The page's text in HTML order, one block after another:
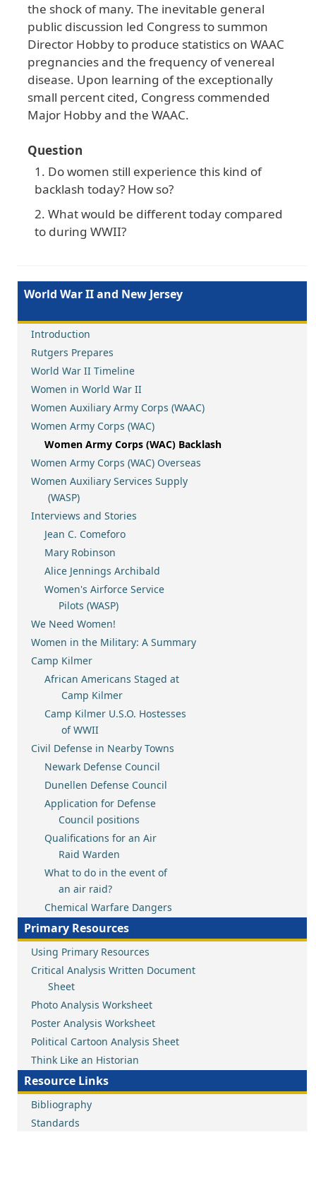
the shock ofmany. The inevitable general
public discussion led Congressto summon
Director Hobbyto produce statistics on WAAC
pregnanciesand the frequency ofvenereal
disease. Upon learning ofthe exceptionally
small percent cited, Congress commended
Major Hobbyand the WAAC.
Question
Do women still experience this kind of
backlash today? How so?
What would be different today compared
to during WWII?
World War II and New Jersey
Introduction
Rutgers Prepares
World War II Timeline
Women in World War II
Women Auxiliary Army Corps (WAAC)
Women Army Corps (WAC)
Women Army Corps (WAC) Backlash
Women Army Corps (WAC) Overseas
Women Auxiliary Services Supply
(WASP)
Interviews and Stories
Jean C. Comeforo
Mary Robinson
Alice Jennings Archibald
Women's Airforce Service
Pilots (WASP)
We Need Women!
Women in the Military: A Summary
Camp Kilmer
African Americans Staged at
Camp Kilmer
Camp Kilmer U.S.O. Hostesses
of WWII
Civil Defense in Nearby Towns
Newark Defense Council
Dunellen Defense Council
Application for Defense
Council positions
Qualifications for an Air
Raid Warden
What to do in the event of
an air raid?
Chemical Warfare Dangers
Primary Resources
Using Primary Resources
Critical Analysis Written Document
Sheet
Photo Analysis Worksheet
Poster Analysis Worksheet
Political Cartoon Analysis Sheet
Think Like an Historian
Resource Links
Bibliography
Standards